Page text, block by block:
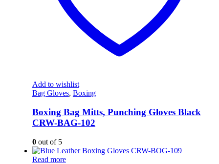
Add to wishlist
Bag Gloves, Boxing
Boxing Bag Mitts, Punching Gloves Black
CRW-BAG-102
0out of 5
Read more